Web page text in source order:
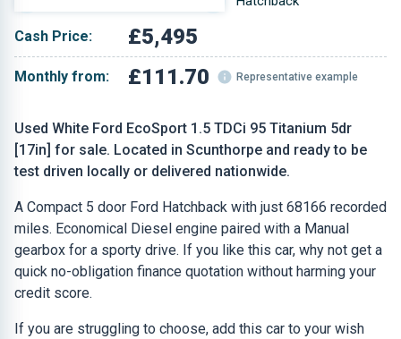
Used White Ford EcoSport 1.5 TDCi 95 Titanium 5dr
[17in] for sale. Located in Scunthorpe and ready to be
test driven locally or delivered nationwide.
A Compact 5 door Ford Hatchback with just 68166 recorded
miles. Economical Diesel engine paired with a Manual
gearbox for a sporty drive. If you like this car, why not get a
quick no-obligation finance quotation without harming your
credit score.
If you are struggling to choose, add this car to your wish
Cash Price: £5,495
Monthly from: £111.70 Representative example